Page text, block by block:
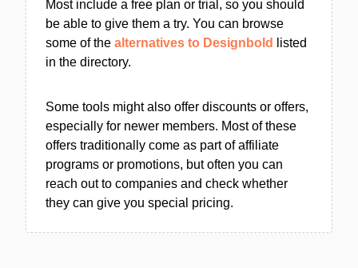
Most include a free plan or trial, so you should
be able to give them a try. You can browse
some of the alternatives to Designbold
listed
in the directory.
Some tools might also offer discounts or offers,
especially for newer members. Most of these
offers traditionally come as part of affiliate
programs or promotions, but often you can
reach out to companies and check whether
they can give you special pricing.